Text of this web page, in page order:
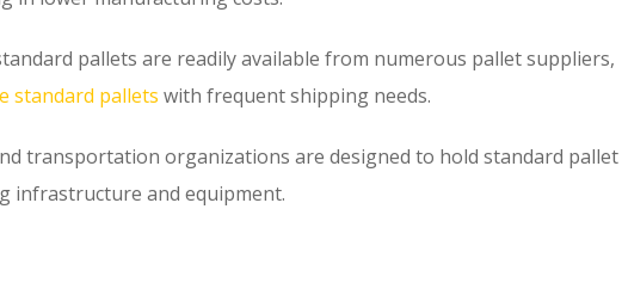
pallets are readily available from numerous pallet suppliers,
standard pallets with frequent shipping needs.
transportation organizations are designed to hold standard pallet
infrastructure and equipment.